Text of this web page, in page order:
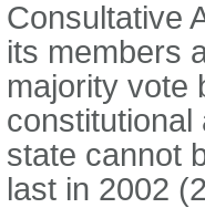
Consultative
its members
majority vote
constitutional
state cannot
last in 2002